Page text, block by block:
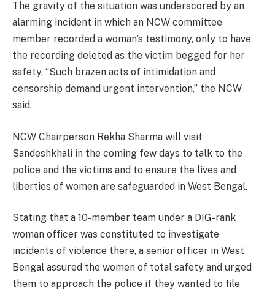
The gravity of the situation was underscored by an
alarming incident in which an NCW committee
member recorded a woman’s testimony, only to have
the recording deleted as the victim begged for her
safety. “Such brazen acts of intimidation and
censorship demand urgent intervention,” the NCW
said.
NCW Chairperson Rekha Sharma will visit
Sandeshkhali in the coming few days to talk to the
police and the victims and to ensure the lives and
liberties of women are safeguarded in West Bengal.
Stating that a 10-member team under a DIG-rank
woman officer was constituted to investigate
incidents of violence there, a senior officer in West
Bengal assured the women of total safety and urged
them to approach the police if they wanted to file